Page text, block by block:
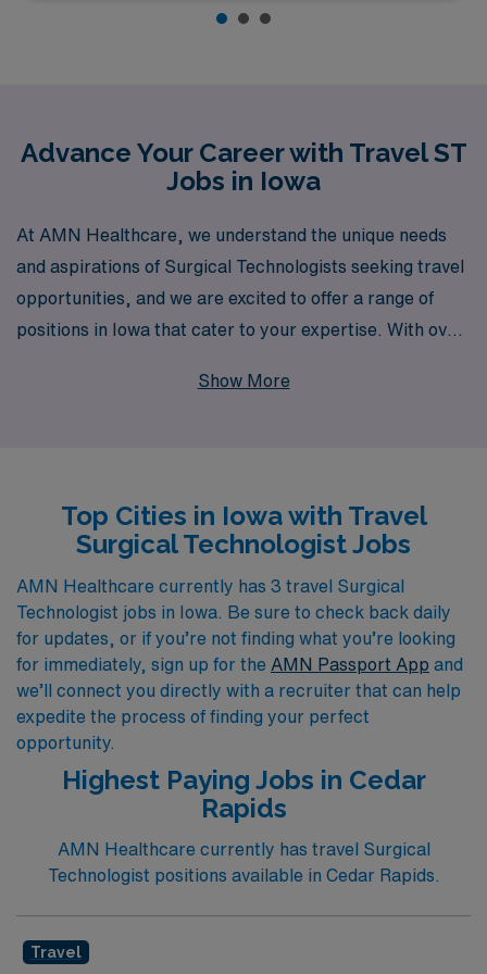
Advance Your Career with Travel ST
Jobs in Iowa
At AMN Healthcare, we understand the unique needs
and aspirations of Surgical Technologists seeking travel
opportunities, and we are excited to offer a range of
positions in Iowa that cater to your expertise. With over
support more than 10,000 healthcare professionals
Cardiovascular Operating Room, First Assist, Labor &
Delivery, Pediatric Operating Room, or Ambulatory
Operating Room, our dedicated team is here to match
you with placements that align with your skills and
preferences. Join us to explore rewarding travel
positions that enhance your career and allow you to
make a meaningful impact in various healthcare settings
across Iowa.
Show More
Top Cities in Iowa with Travel
Surgical Technologist Jobs
AMN Healthcare currently has 3 travel Surgical
Technologist jobs in Iowa. Be sure to check back daily
for updates, or if you’re not finding what you’re looking
for immediately, sign up for the AMN Passport App and
we’ll connect you directly with a recruiter that can help
expedite the process of finding your perfect
opportunity.
Highest Paying Jobs in Cedar
Rapids
AMN Healthcare currently has travel Surgical
Technologist positions available in Cedar Rapids.
Travel